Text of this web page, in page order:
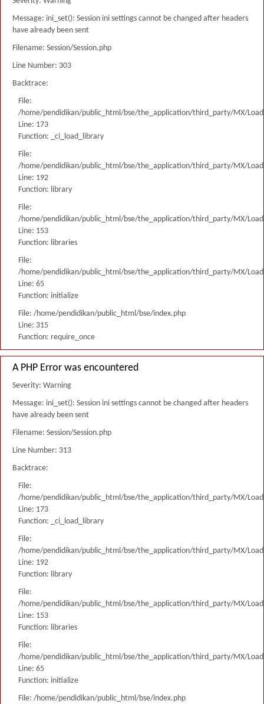
Message: ini_set(): Session ini settings cannot be changed after headers
have already been sent
Filename: Session/Session.php
Line Number: 303
Backtrace:
File:
/home/pendidikan/public_html/bse/the_application/third_party/MX/
Line: 173
Function: _ci_load_library
File:
/home/pendidikan/public_html/bse/the_application/third_party/MX/
Line: 192
Function: library
File:
/home/pendidikan/public_html/bse/the_application/third_party/MX/
Line: 153
Function: libraries
File:
/home/pendidikan/public_html/bse/the_application/third_party/MX/
Line: 65
Function: initialize
File: /home/pendidikan/public_html/bse/index.php
Line: 315
Function: require_once
A PHP Error was encountered
Severity: Warning
Message: ini_set(): Session ini settings cannot be changed after headers
have already been sent
Filename: Session/Session.php
Line Number: 313
Backtrace:
File:
/home/pendidikan/public_html/bse/the_application/third_party/MX/
Line: 173
Function: _ci_load_library
File:
/home/pendidikan/public_html/bse/the_application/third_party/MX/
Line: 192
Function: library
File:
/home/pendidikan/public_html/bse/the_application/third_party/MX/
Line: 153
Function: libraries
File:
/home/pendidikan/public_html/bse/the_application/third_party/MX/
Line: 65
Function: initialize
File: /home/pendidikan/public_html/bse/index.php